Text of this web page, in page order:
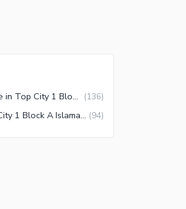
Residential Plots for Sale in Top City 1 Block A Islamabad (136)
Houses for Sale in Top City 1 Block A Islamabad (94)